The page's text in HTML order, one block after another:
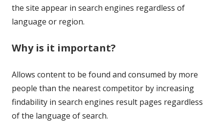
the site appear in search engines regardless of
language or region.
Why is it important?
Allows content to be found and consumed by more
people than the nearest competitor by increasing
findability in search engines result pages regardless
of the language of search.